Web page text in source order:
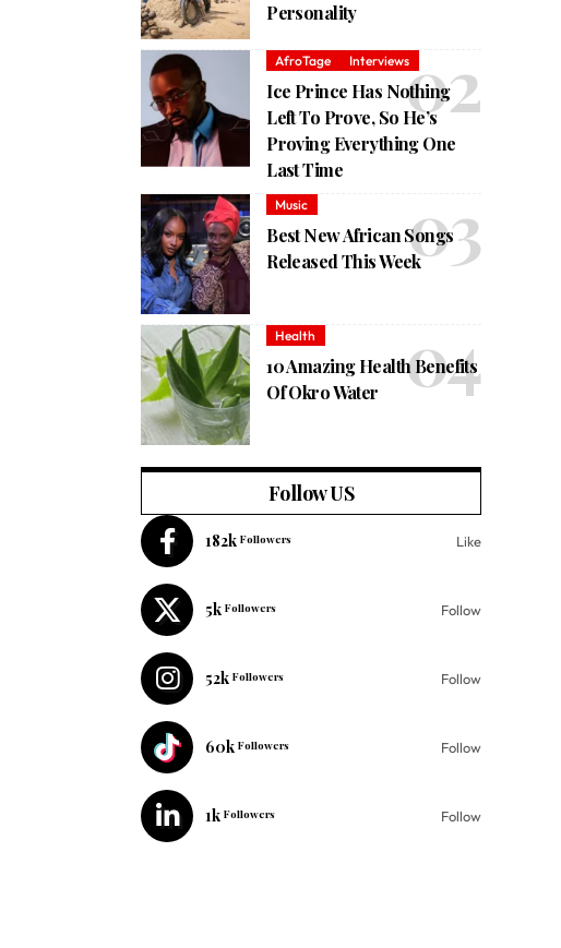
Personality
AfroTage Interviews
Ice Prince Has Nothing
Left To Prove, So He’s
Proving Everything One
Last Time
Music
Best New African Songs
Released This Week
Health
10 Amazing Health Benefits
Of Okro Water
Follow US
182k Followers Like
5k Followers Follow
52k Followers Follow
60k Followers Follow
1k Followers Follow